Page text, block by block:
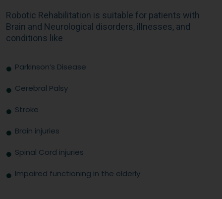
Robotic Rehabilitation is suitable for patients with
Brain and Neurological disorders, illnesses, and
conditions like
Parkinson’s Disease
Cerebral Palsy
Stroke
Brain injuries
Spinal Cord injuries
Impaired functioning in the elderly